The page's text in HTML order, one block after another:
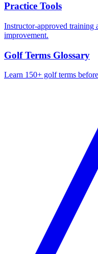
Practice Tools
Instructor-approved training
improvement.
Golf Terms Glossary
Learn 150+ golf terms